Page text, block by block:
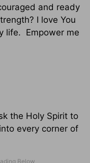
and ready
I love You
life. Empower me
the Holy Spirit to
every corner of